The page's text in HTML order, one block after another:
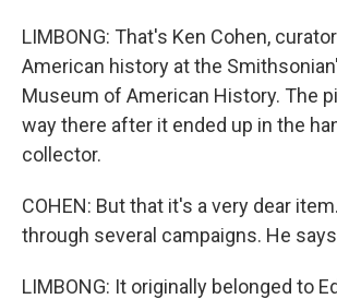
LIMBONG: That's Ken Cohen,
American history at the
Museum of American History. The
way there after it ended up in the
collector.
COHEN: But that it's a very dear
through several campaigns. He
LIMBONG: It originally belonged to